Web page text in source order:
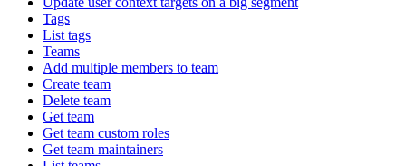
Tags
List tags
Teams
Add multiple members to team
Create team
Delete team
Get team
Get team custom roles
Get team maintainers